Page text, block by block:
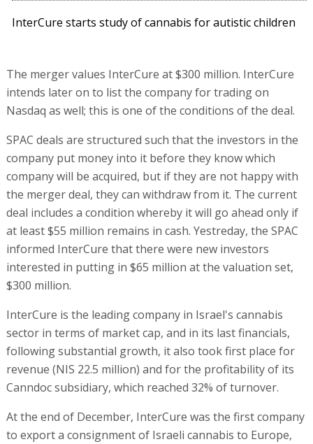
InterCure starts study of cannabis for autistic children
The merger values InterCure at $300 million. InterCure
intends later on to list the company for trading on
Nasdaq as well; this is one of the conditions of the deal.
SPAC deals are structured such that the investors in the
company put money into it before they know which
company will be acquired, but if they are not happy with
the merger deal, they can withdraw from it. The current
deal includes a condition whereby it will go ahead only if
at least $55 million remains in cash. Yestreday, the SPAC
informed InterCure that there were new investors
interested in putting in $65 million at the valuation set,
$300 million.
InterCure is the leading company in Israel's cannabis
sector in terms of market cap, and in its last financials,
following substantial growth, it also took first place for
revenue (NIS 22.5 million) and for the profitability of its
Canndoc subsidiary, which reached 32% of turnover.
At the end of December, InterCure was the first company
to export a consignment of Israeli cannabis to Europe,